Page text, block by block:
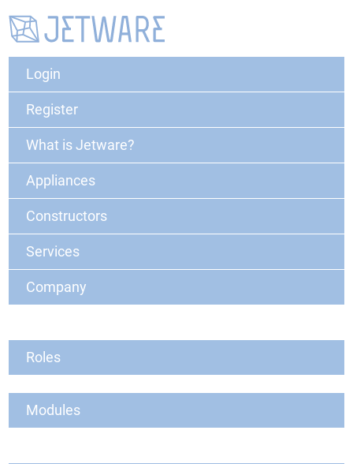
Login
Register
What is Jetware?
Appliances
Constructors
Services
Company
Roles
Modules